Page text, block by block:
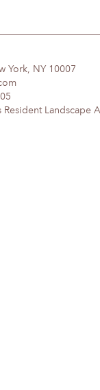
York, NY 10007
Resident